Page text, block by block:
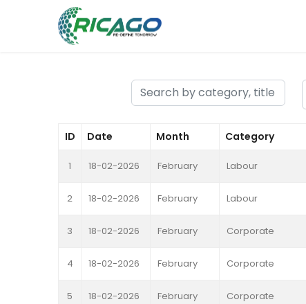
ID Date Month Category
1 18-02-2026 February Labour
2 18-02-2026 February Labour
3 18-02-2026 February Corporate
4 18-02-2026 February Corporate
5 18-02-2026 February Corporate